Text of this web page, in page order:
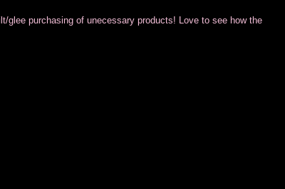
glee purchasing of unecessary products! Love to see how the